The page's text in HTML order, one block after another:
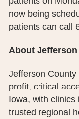
now being
patients can call
About
Jefferson
profit, critical
Iowa, with clinics
trusted regional